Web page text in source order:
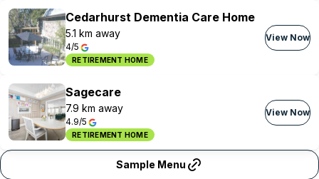
Cedarhurst Dementia Care Home
5.1 km away
4/5
RETIREMENT HOME
View Now
Sagecare
7.9 km away
4.9/5
RETIREMENT HOME
View Now
Sample Menu